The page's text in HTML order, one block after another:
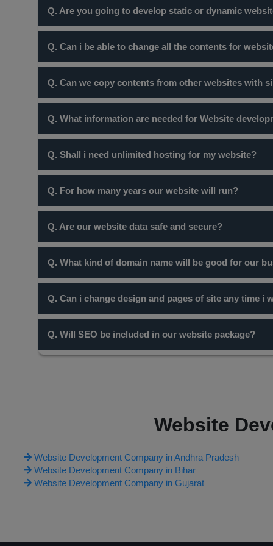
Q. Are you going to develop static or dynamic
dynamic website are those which have database
your business completely depends upon your
Q. Can i be able to change all the contents for
Q. Can we copy contents from other websites with
you in trouble but also the site would not be recognised
Q. What information are needed for Website
you can.
Q. Shall i need unlimited hosting for my website?
2 GB of space. Its not recommended to use unlimited
Q. For how many years our website will run?
international standards.
Q. Are our website data safe and secure?
would also recommend you take backups from time to
Q. What kind of domain name will be good for our
content you write for your site the more chance you
Q. Can i change design and pages of site any time i
according to it.
Q. Will SEO be included in our website package?
Website
Website Development Company in Andhra Pradesh
Website Development Company in Bihar
Website Development Company in Gujarat